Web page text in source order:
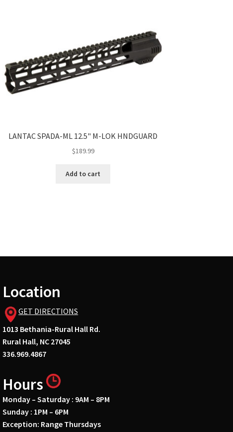
LANTAC SPADA-ML 12.5" M-LOK HNDGUARD
$189.99
Add to cart
Location
GET DIRECTIONS
1013 Bethania-Rural Hall Rd.
Rural Hall, NC 27045
336.969.4867
Hours
Monday – Saturday : 9AM – 8PM
Sunday : 1PM – 6PM
Exception: Range Thursdays